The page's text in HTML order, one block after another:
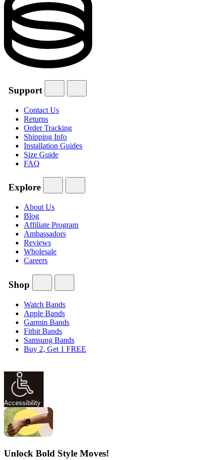
Support
Contact Us
Returns
Order Tracking
Shipping Info
Installation Guides
Size Guide
FAQ
Explore
About Us
Blog
Affiliate Program
Ambassadors
Reviews
Wholesale
Careers
Shop
Watch Bands
Apple Bands
Garmin Bands
Fitbit Bands
Samsung Bands
Buy 2, Get 1 FREE
Accessibility
Unlock Bold Style Moves!